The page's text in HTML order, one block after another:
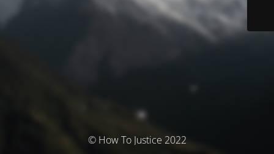
© How To Justice 2022